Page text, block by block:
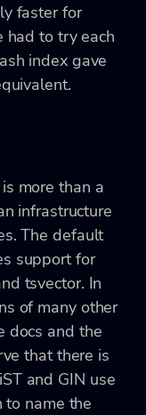
faster for
had to try each
index gave
more than a
infrastructure
The default
support for
tsvector. In
of many other
docs and the
that there is
and GIN use
to name the